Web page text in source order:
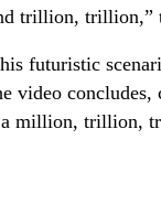
trillion, trillion,”
futuristic
video
a million, trillion,